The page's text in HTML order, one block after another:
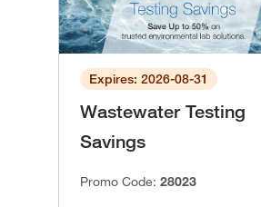
Expires: 2026-08-31
Wastewater Testing
Savings
Promo Code: 28023